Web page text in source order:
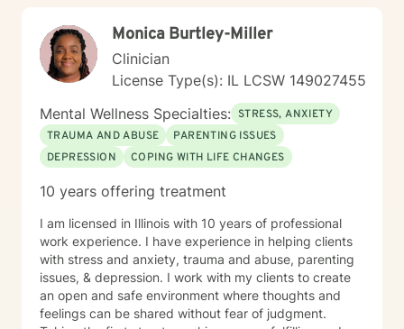
Monica Burtley-Miller
Clinician
License Type(s): IL LCSW 149027455
Mental Wellness Specialties: STRESS, ANXIETY
TRAUMA AND ABUSE
PARENTING ISSUES
DEPRESSION
COPING WITH LIFE CHANGES
10 years offering treatment
I am licensed in Illinois with 10 years of professional
work experience. I have experience in helping clients
with stress and anxiety, trauma and abuse, parenting
issues, & depression. I work with my clients to create
an open and safe environment where thoughts and
feelings can be shared without fear of judgment.